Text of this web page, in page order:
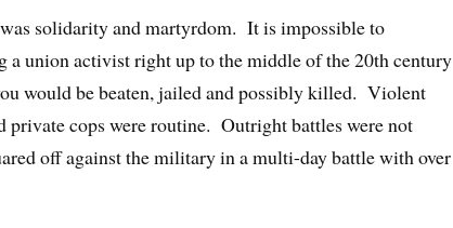
solidarity and martyrdom. It is impossible to
a union activist right up to the middle of the 20th century
would be beaten, jailed and possibly killed. Violent
cops were routine. Outright battles were not
off against the military in a multi-day battle with over